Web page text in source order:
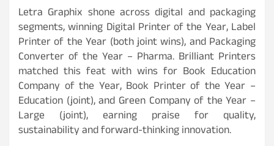
Letra Graphix shone across digital and packaging
segments, winning Digital Printer of the Year, Label
Printer of the Year (both joint wins), and Packaging
Converter of the Year – Pharma. Brilliant Printers
matched this feat with wins for Book Education
Company of the Year, Book Printer of the Year –
Education (joint), and Green Company of the Year –
Large (joint), earning praise for quality,
sustainability and forward-thinking innovation.